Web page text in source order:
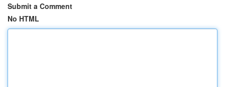
Submit a Comment
No HTML